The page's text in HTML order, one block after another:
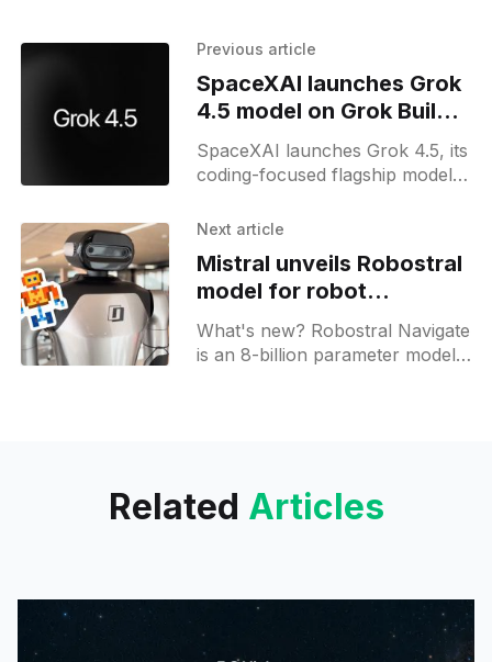
Previous article
SpaceXAI launches Grok
4.5 model on Grok Build
and APIs
SpaceXAI launches Grok 4.5, its
coding-focused flagship model,
Cursor, and its API console.
Next article
Mistral unveils Robostral
model for robot
navigation with RGB
camera
What's new? Robostral Navigate
is an 8-billion parameter model
masking, and online
reinforcement learning to boost
Related Articles